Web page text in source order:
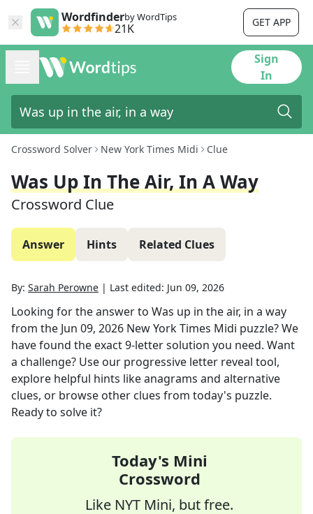
Wordfinderby WordTips
21K GET APP
Sign
In
Crossword Solver New York Times Midi Clue
Was Up In The Air, In A Way
Crossword Clue
Answer Hints Related Clues
By: Sarah Perowne | Last edited: Jun 09, 2026
Looking for the answer to Was up in the air, in a way
from the Jun 09, 2026 New York Times Midi puzzle? We
have found the exact9-letter solution you need. Want
a challenge? Use our progressive letter reveal tool,
explore helpful hints like anagrams and alternative
clues, or browse other clues from today's puzzle.
Ready to solve it?
Today's Mini
Crossword
Like NYT Mini, but free.